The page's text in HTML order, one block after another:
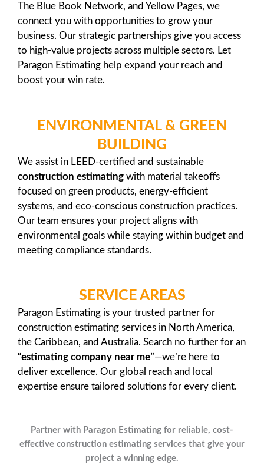
The Blue Book Network, and Yellow Pages, we
connect you with opportunities to grow your
business. Our strategic partnerships give you access
to high-value projects across multiple sectors. Let
Paragon Estimating help expand your reach and
boost your win rate.
ENVIRONMENTAL & GREEN
BUILDING
We assist in LEED-certified and sustainable
construction estimating with material takeoffs
focused on green products, energy-efficient
systems, and eco-conscious construction practices.
Our team ensures your project aligns with
environmental goals while staying within budget and
meeting compliance standards.
SERVICE AREAS
Paragon Estimating is your trusted partner for
construction estimating services in North America,
the Caribbean, and Australia. Search no further for an
“estimating company near me”—we’re here to
deliver excellence. Our global reach and local
expertise ensure tailored solutions for every client.
Partner with Paragon Estimating for reliable, cost-
effective construction estimating services that give your
project a winning edge.